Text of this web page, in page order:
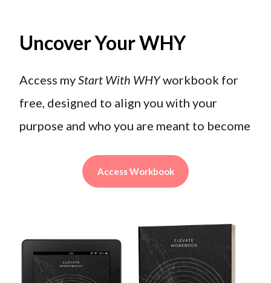
Uncover Your WHY
Access myStart With WHYworkbook for
free, designed to align you with your
purpose and who you are meant to become
Access Workbook